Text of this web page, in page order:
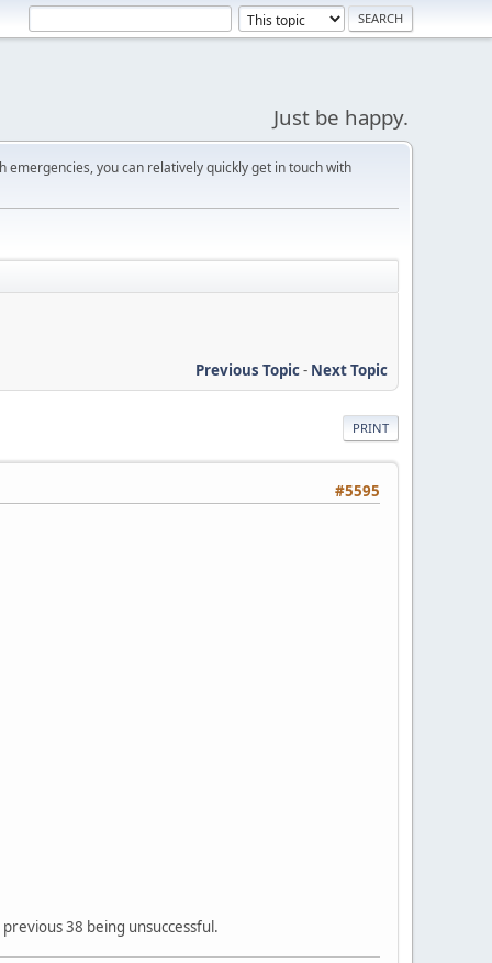
Just be happy.
emergencies, you can relatively quickly get in touch with
Previous Topic- Next Topic
PRINT
#5595
38 being unsuccessful.